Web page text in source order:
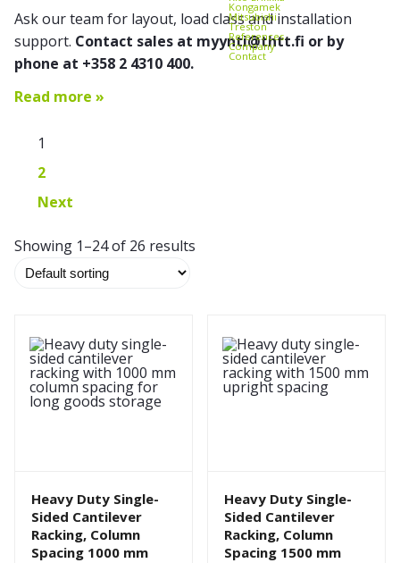
Kongamek
Mitsubishi
Treston
References
Company
Contact
Ask our team for layout, load class and installation
support. Contact sales at myynti@thtt.fi or by
phone at +358 2 4310 400.
Read more »
1
2
Next
Showing 1–24 of 26 results
Heavy Duty Single-
Sided Cantilever
Racking, Column
Spacing 1000 mm
Heavy Duty Single-
Sided Cantilever
Racking, Column
Spacing 1500 mm